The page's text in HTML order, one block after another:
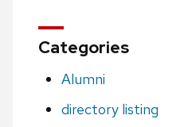
Categories
Alumni
directory listing